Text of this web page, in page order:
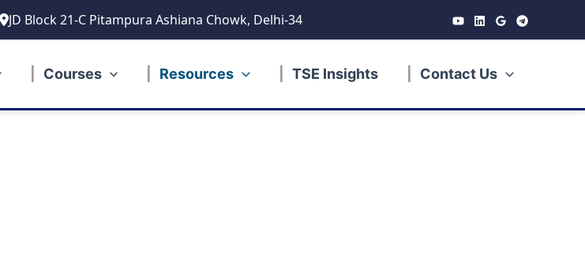
JD Block 21-C Pitampura Ashiana Chowk, Delhi-34
Courses Resources TSE Insights Contact Us